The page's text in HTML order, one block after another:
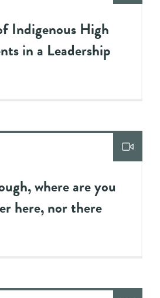
Indigenous High
in a Leadership
where are you
here, nor there